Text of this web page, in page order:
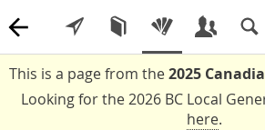
This is a page from the2025
Looking for the 2026 BC Local
here.